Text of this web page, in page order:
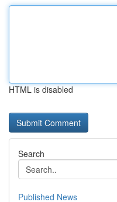
HTML is disabled
Search
Published News